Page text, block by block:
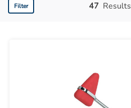
Filter Results
47